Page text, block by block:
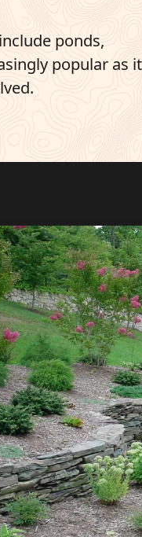
include ponds,
popular as it